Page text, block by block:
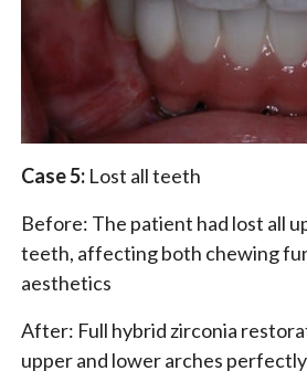
Case 5: Lost all teeth
Before: The patient had lost all
teeth, affecting both chewing
aesthetics
After: Full hybrid zirconia
upper and lower arches